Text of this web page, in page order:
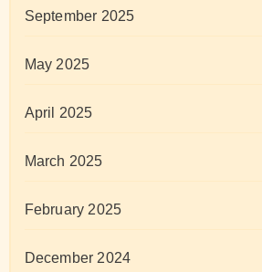
September 2025
May 2025
April 2025
March 2025
February 2025
December 2024